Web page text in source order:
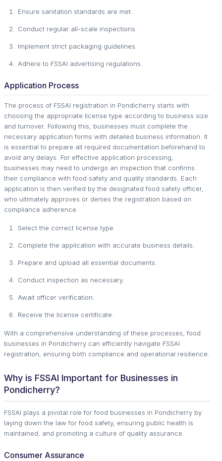
Ensure sanitation standards are met.
Conduct regular all-scale inspections.
Implement strict packaging guidelines.
Adhere to FSSAI advertising regulations.
Application Process
The process of FSSAI registration in Pondicherry starts with
choosing the appropriate license type according to business size
and turnover. Following this, businesses must complete the
necessary application forms with detailed business information. It
is essential to prepare all required documentation beforehand to
avoid any delays. For effective application processing,
businesses may need to undergo an inspection that confirms
their compliance with food safety and quality standards. Each
application is then verified by the designated food safety officer,
who ultimately approves or denies the registration based on
compliance adherence.
Select the correct license type.
Complete the application with accurate business details.
Prepare and upload all essential documents.
Conduct inspection as necessary.
Await officer verification.
Receive the license certificate.
With a comprehensive understanding of these processes, food
businesses in Pondicherry can efficiently navigate FSSAI
registration, ensuring both compliance and operational resilience.
Why is FSSAI Important for Businesses in
Pondicherry?
FSSAI plays a pivotal role for food businesses in Pondicherry by
laying down the law for food safety, ensuring public health is
maintained, and promoting a culture of quality assurance.
Consumer Assurance